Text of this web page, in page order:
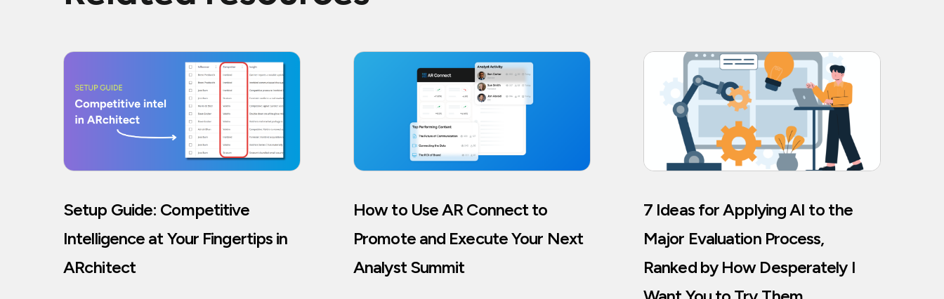
Setup Guide: Competitive
Intelligence at Your Fingertips in
ARchitect
How to Use AR Connect to
Promote and Execute Your Next
Analyst Summit
7 Ideas for Applying AI to the
Major Evaluation Process,
Ranked by How Desperately I